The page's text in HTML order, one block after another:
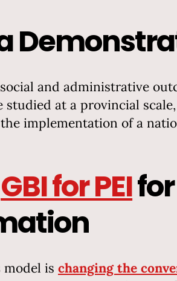
and administrative
studied at a provincial
implementation of a
GBI for PEI
model is changing the